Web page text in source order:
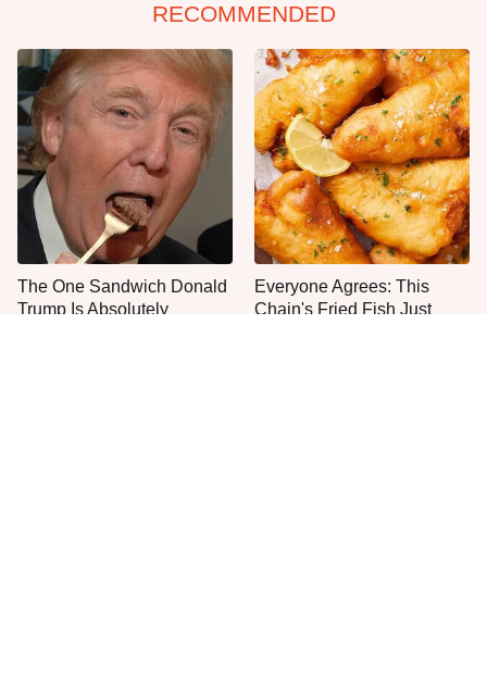
RECOMMENDED
The One Sandwich Donald
Trump Is Absolutely
Everyone Agrees: This
Chain's Fried Fish Just